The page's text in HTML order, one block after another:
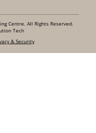
Centre. All Rights Reserved.
Tech
& Security